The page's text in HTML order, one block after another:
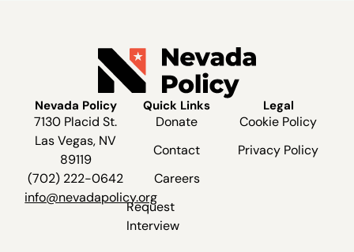
Nevada Policy
7130 Placid St.
Las Vegas, NV
89119
(702) 222-0642
info@nevadapolicy.org
Quick Links
Donate
Contact
Careers
Request
Interview
Legal
Cookie Policy
Privacy Policy